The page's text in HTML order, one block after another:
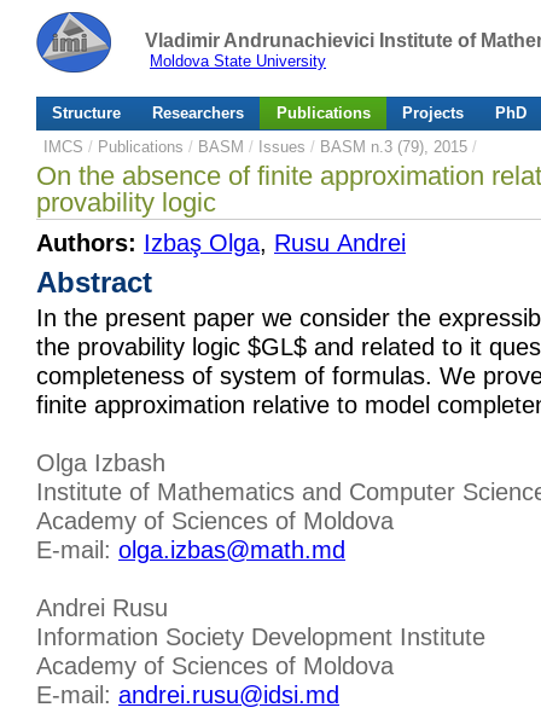
Vladimir Andrunachievici Institute of
Moldova State University
Structure Researchers Publications Projects
PhD
IMCS / Publications / BASM / Issues / BASM n.3 (79), 2015 /
On the absence of finite approximation
provability logic
Authors: Izbaş Olga, Rusu Andrei
Abstract
In the present paper we consider the
the provability logic $GL$ and related to it
completeness of system of formulas. We
finite approximation relative to model
Olga Izbash
Institute of Mathematics and Computer
Academy of Sciences of Moldova
E-mail: olga.izbas@math.md
Andrei Rusu
Information Society Development Institute
Academy of Sciences of Moldova
E-mail: andrei.rusu@idsi.md